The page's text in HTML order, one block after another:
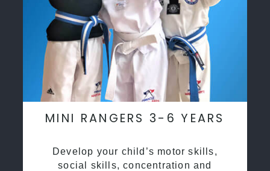
MINI RANGERS 3-6 YEARS
Develop your child’s motor skills,
social skills, concentration and